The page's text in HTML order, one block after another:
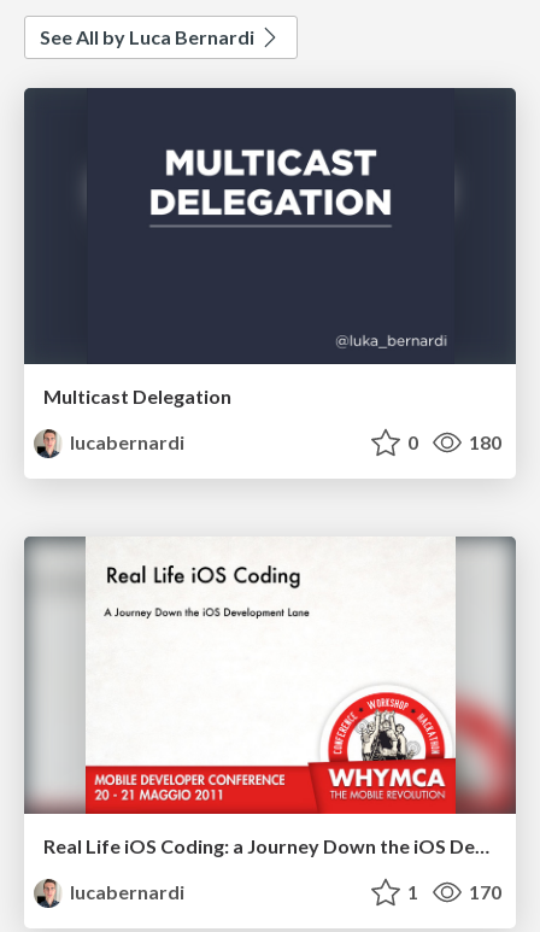
See All by Luca Bernardi
Multicast Delegation
lucabernardi
0 180
lucabernardi
1 170